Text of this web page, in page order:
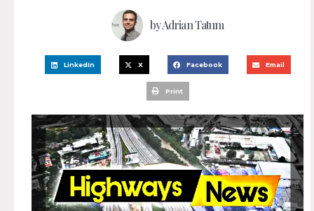
byAdrian Tatum
LinkedIn X Facebook Email
Print